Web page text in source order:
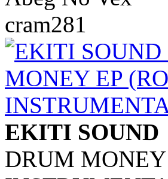
cram281
EKITI SOUND
DRUM